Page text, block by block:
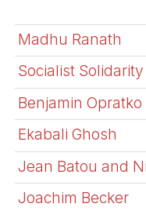
Madhu Ranath
Socialist
Benjamin Opratko
Ekabali Ghosh
Jean Batou and
Joachim Becker